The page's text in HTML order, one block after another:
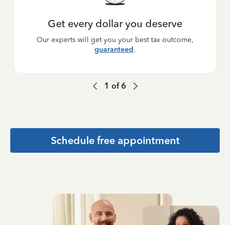
Get every dollar you deserve
Our experts will get you your best tax outcome,
guaranteed.
1 of6
Schedule free appointment